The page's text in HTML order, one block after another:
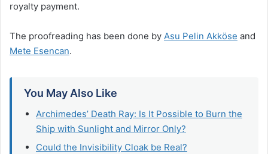
royalty payment.
The proofreading has been done by Asu Pelin Akköse and
Mete Esencan.
You May Also Like
Archimedes’ Death Ray: Is It Possible to Burn the
Ship with Sunlight and Mirror Only?
Could the Invisibility Cloak be Real?